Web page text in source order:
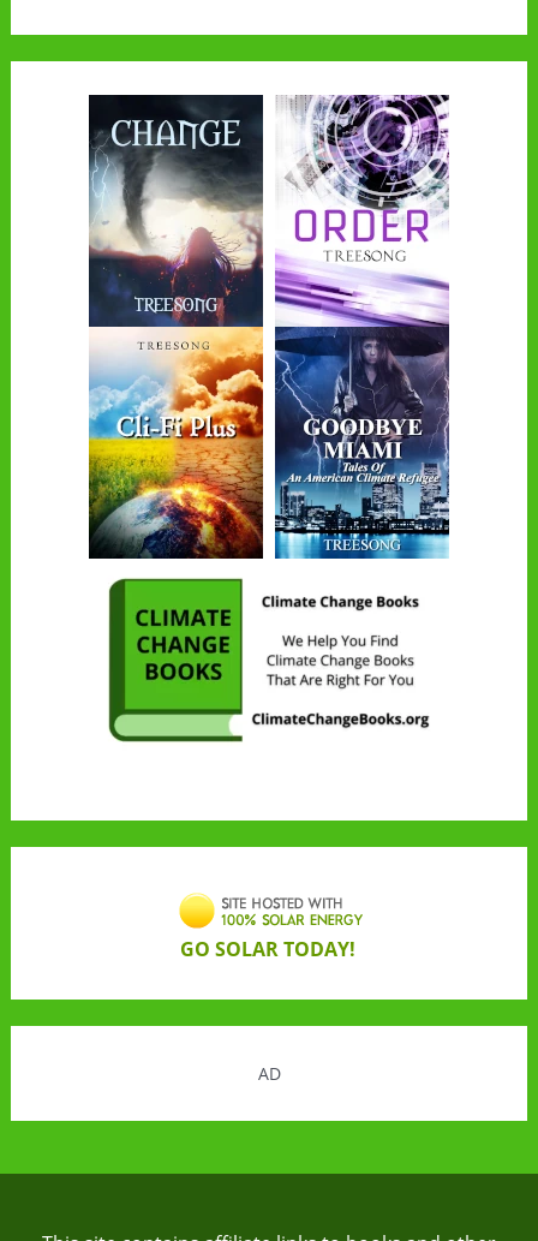
GO SOLAR TODAY!
AD